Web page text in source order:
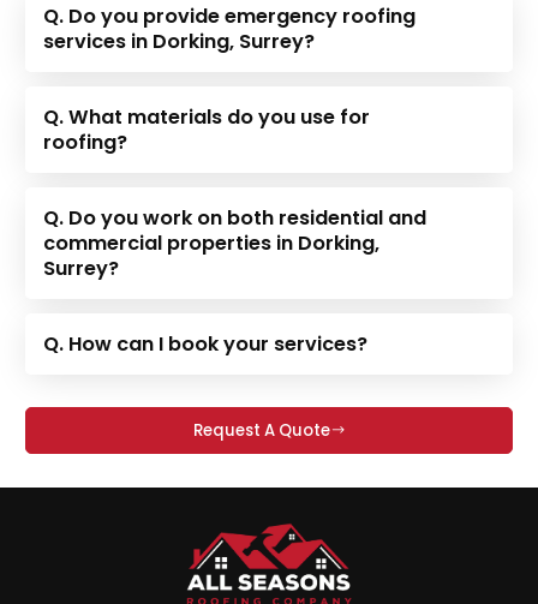
Q. Do you provide emergency roofing
services in Dorking, Surrey?
Q. What materials do you use for
roofing?
Q. Do you work on both residential and
commercial properties in Dorking,
Surrey?
Q. How can I book your services?
Request A Quote